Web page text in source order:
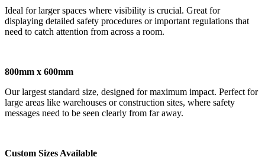
Ideal for larger spaces where visibility is crucial. Great for
displaying detailed safety procedures or important regulations that
need to catch attention from across a room.
800mm x 600mm
Our largest standard size, designed for maximum impact. Perfect for
large areas like warehouses or construction sites, where safety
messages need to be seen clearly from far away.
Custom Sizes Available